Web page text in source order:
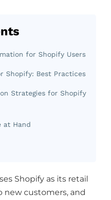
for Shopify Users
Shopify: Best Practices
Strategies for Shopify
at Hand
Shopify as its retail
new customers, and